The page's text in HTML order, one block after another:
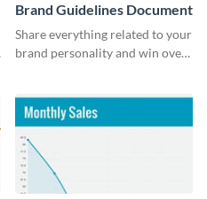
Brand Guidelines Document
Share everything related to your
brand personality and win over